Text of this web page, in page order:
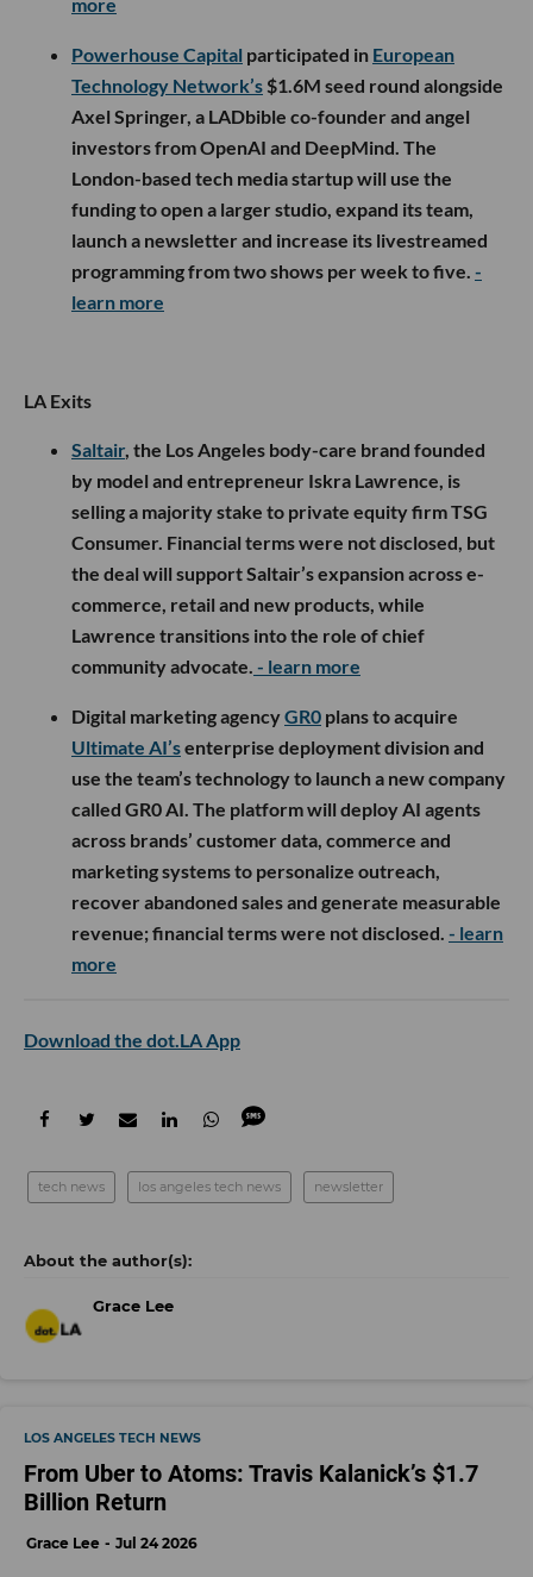
Powerhouse Capital participated in European
Technology Network’s $1.6M seed round alongside
Axel Springer, a LADbible co-founder and angel
investors from OpenAI and DeepMind. The
London-based tech media startup will use the
funding to open a larger studio, expand its team,
launch a newsletter and increase its livestreamed
programming from two shows per week to five. -
learn more
LA Exits
Saltair, the Los Angeles body-care brand founded
by model and entrepreneur Iskra Lawrence, is
selling a majority stake to private equity firm TSG
Consumer. Financial terms were not disclosed, but
the deal will support Saltair’s expansion across e-
commerce, retail and new products, while
Lawrence transitions into the role of chief
community advocate. - learn more
Digital marketing agencyGR0 plans to acquire
Ultimate AI’senterprise deployment division and
use the team’s technology to launch a new company
called GR0 AI. The platform will deploy AI agents
across brands’ customer data, commerce and
marketing systems to personalize outreach,
recover abandoned sales and generate measurable
revenue; financial terms were not disclosed. - learn
more
Download the dot.LA App
tech news los angeles tech news newsletter
Grace Lee
LOS ANGELES TECH NEWS
From Uber to Atoms: Travis Kalanick’s $1.7
Billion Return
Grace Lee Jul 24 2026